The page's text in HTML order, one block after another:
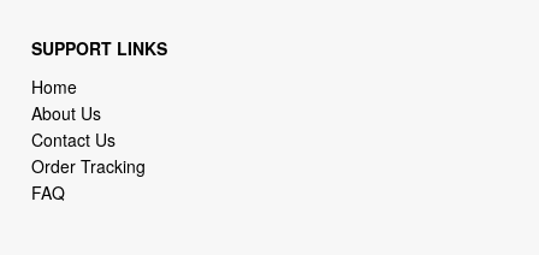
SUPPORT LINKS
Home
About Us
Contact Us
Order Tracking
FAQ